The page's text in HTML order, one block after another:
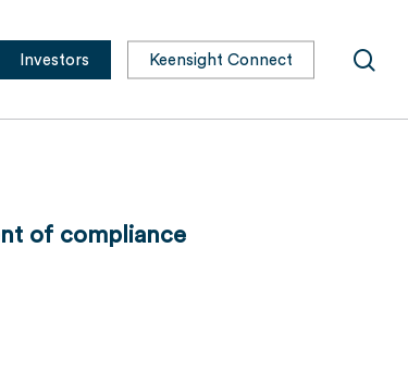
Investors Keensight Connect
of compliance